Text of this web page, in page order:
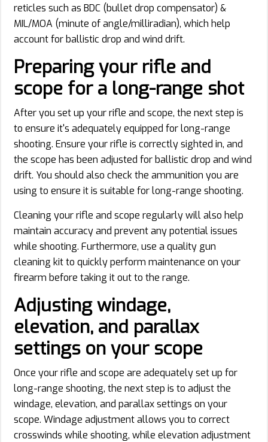
reticles such as BDC (bullet drop compensator) &
MIL/MOA (minute of angle/milliradian), which help
account for ballistic drop and wind drift.
Preparing your rifle and
scope for a long-range shot
After you set up your rifle and scope, the next step is
to ensure it's adequately equipped for long-range
shooting. Ensure your rifle is correctly sighted in, and
the scope has been adjusted for ballistic drop and wind
drift. You should also check the ammunition you are
using to ensure it is suitable for long-range shooting.
Cleaning your rifle and scope regularly will also help
maintain accuracy and prevent any potential issues
while shooting. Furthermore, use a quality gun
cleaning kit to quickly perform maintenance on your
firearm before taking it out to the range.
Adjusting windage,
elevation, and parallax
settings on your scope
Once your rifle and scope are adequately set up for
long-range shooting, the next step is to adjust the
windage, elevation, and parallax settings on your
scope. Windage adjustment allows you to correct
crosswinds while shooting, while elevation adjustment